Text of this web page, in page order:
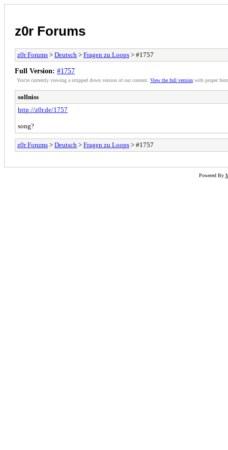
z0r Forums
z0r Forums > Deutsch > Fragen zu Loops > #1757
Full Version: #1757
You're currently viewing a stripped down version of our content. View the full version with proper
sollniss
http://z0r.de/1757
song?
z0r Forums > Deutsch > Fragen zu Loops > #1757
Powered By